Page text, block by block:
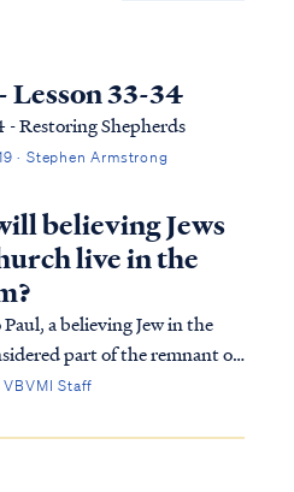
Lesson 33-34
- Restoring Shepherds
· Stephen Armstrong
believing Jews
live in the
a believing Jew in the
part of the remnant of
Scripture says in the passage
VBVMI Staff